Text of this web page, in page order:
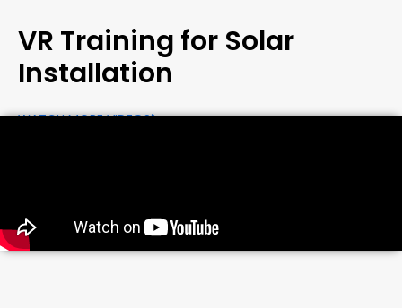
VR Training for Solar
Installation
WATCH MORE VIDEOS